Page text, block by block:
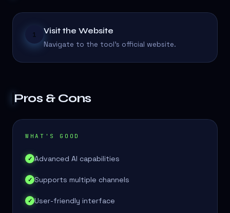
1 Visit the Website
Navigate to the tool's official website.
Pros & Cons
WHAT'S GOOD
✓ Advanced AI capabilities
✓ Supports multiple channels
✓ User-friendly interface